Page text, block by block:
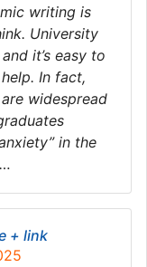
writing is
University
it’s easy to
In fact,
widespread
in the
+ link